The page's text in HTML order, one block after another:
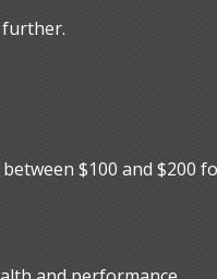
$100 and $200